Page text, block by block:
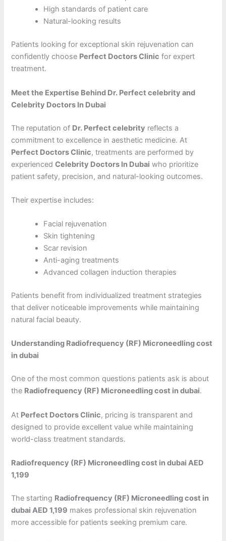
High standards of patient care
Natural-looking results
Patients looking for exceptional skin rejuvenation can
confidently choose Perfect Doctors Clinic for expert
treatment.
Meet the Expertise Behind Dr. Perfect celebrity and
Celebrity Doctors In Dubai
The reputation of Dr. Perfect celebrity reflects a
commitment to excellence in aesthetic medicine. At
Perfect Doctors Clinic, treatments are performed by
experiencedCelebrity Doctors In Dubai who prioritize
patient safety, precision, and natural-looking outcomes.
Their expertise includes:
Facial rejuvenation
Skin tightening
Scar revision
Anti-aging treatments
Advanced collagen induction therapies
Patients benefit from individualized treatment strategies
that deliver noticeable improvements while maintaining
natural facial beauty.
Understanding Radiofrequency (RF) Microneedling cost
in dubai
One of the most common questions patients ask is about
the Radiofrequency (RF) Microneedling cost in dubai.
At Perfect Doctors Clinic, pricing is transparent and
designed to provide excellent value while maintaining
world-class treatment standards.
Radiofrequency (RF) Microneedling cost in dubai AED
1,199
The starting Radiofrequency (RF) Microneedling cost in
dubai AED 1,199 makes professional skin rejuvenation
more accessible for patients seeking premium care.